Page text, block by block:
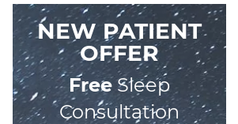
NEW PATIENT
OFFER
FreeSleep
Consultation